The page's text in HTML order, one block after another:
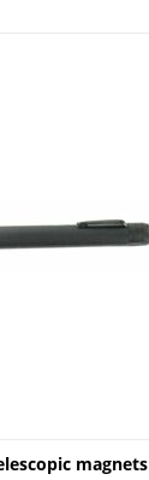
magnets